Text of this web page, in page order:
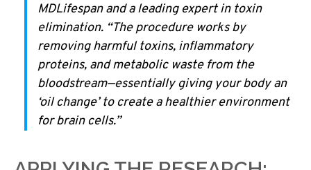
MDLifespan and a leading expert in toxin
elimination. “The procedure works by
removing harmful toxins, inflammatory
proteins, and metabolic waste from the
bloodstream—essentially giving your body an
‘oil change’ to create a healthier environment
for brain cells.”